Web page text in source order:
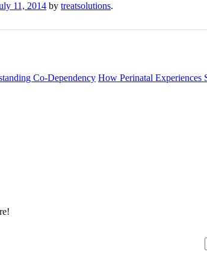
11, 2014 by treatsolutions.
Co-Dependency How Perinatal Experiences